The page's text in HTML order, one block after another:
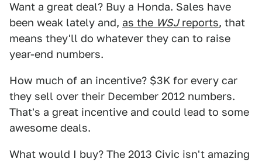
Want a great deal? Buy a Honda. Sales have
been weak lately and, as the WSJreports, that
means they'll do whatever they can to raise
year-end numbers.
How much of an incentive? $3K for every car
they sell over their December 2012 numbers.
That's a great incentive and could lead to some
awesome deals.
What would I buy? The 2013 Civic isn't amazing